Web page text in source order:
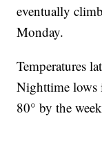
eventually
Monday.
Temperatures
Nighttime lows
80° by the